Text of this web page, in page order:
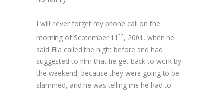
I will never forget my phone call on the
morning of September 11 th, 2001, when he
said Ella called the night before and had
suggested to him that he get back to work by
the weekend, because they were going to be
slammed, and he was telling me he had to